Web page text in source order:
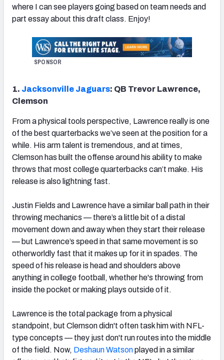
where I can see players going based on team needs and
part essay about this draft class. Enjoy!
SPONSOR
1. Jacksonville Jaguars: QB Trevor Lawrence,
Clemson
From a physical tools perspective, Lawrence really is one
of the best quarterbacks we’ve seen at the position for a
while. His arm talent is tremendous, and at times,
Clemson has built the offense around his ability to make
throws that most college quarterbacks can’t make. His
release is also lightning fast.
Justin Fields and Lawrence have a similar ball path in their
throwing mechanics — there’s a little bit of a distal
movement down and away when they start their release
— but Lawrence’s speed in that same movement is so
otherworldly fast that it makes up for it in spades. The
speed of his release is head and shoulders above
anything in college football, whether he's throwing from
inside the pocket or making plays outside of it.
Lawrence is the total package from a physical
standpoint, but Clemson didn't often task him with NFL-
type concepts — they just don't run routes into the middle
of the field. Now, Deshaun Watsonplayed in a similar